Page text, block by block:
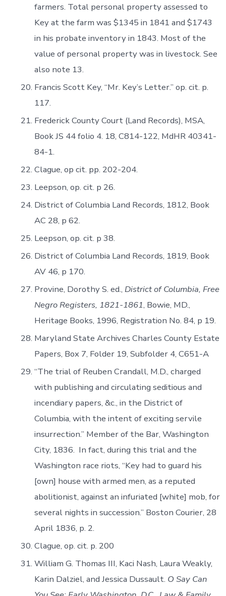
farmers. Total personal property assessed to
Key at the farm was $1345 in 1841 and $1743
in his probate inventory in 1843. Most of the
value of personal property was in livestock. See
also note 13.
Francis Scott Key, “Mr. Key’s Letter.” op. cit. p.
117.
Frederick County Court (Land Records), MSA,
Book JS 44 folio 4. 18, C814-122, MdHR 40341-
84-1.
Clague, op cit. pp. 202-204.
Leepson, op. cit. p 26.
District of Columbia Land Records, 1812, Book
AC 28, p 62.
Leepson, op. cit. p 38.
District of Columbia Land Records, 1819, Book
AV 46, p 170.
Provine, Dorothy S. ed., District of Columbia, Free
Negro Registers, 1821-1861, Bowie, MD.,
Heritage Books, 1996, Registration No. 84, p 19.
Maryland State Archives Charles County Estate
Papers, Box 7, Folder 19, Subfolder 4, C651-A
“The trial of Reuben Crandall, M.D., charged
with publishing and circulating seditious and
incendiary papers, &c., in the District of
Columbia, with the intent of exciting servile
insurrection.” Member of the Bar, Washington
City, 1836. In fact, during this trial and the
Washington race riots, “Key had to guard his
[own] house with armed men, as a reputed
abolitionist, against an infuriated [white] mob, for
several nights in succession.” Boston Courier, 28
April 1836, p. 2.
Clague, op. cit. p. 200
William G. Thomas III, Kaci Nash, Laura Weakly,
Karin Dalziel, and Jessica Dussault. O Say Can